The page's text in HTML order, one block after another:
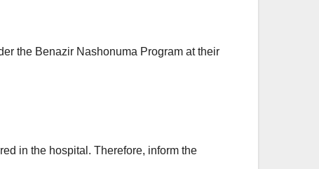
the Benazir Nashonuma Program at their
in the hospital. Therefore, inform the